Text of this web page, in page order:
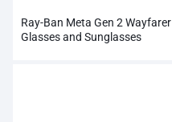
Ray-Ban Meta Gen 2 Wayfarer
Glasses and Sunglasses